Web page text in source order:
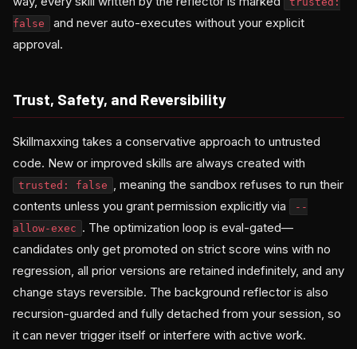
false
and never auto-executes without your explicit
approval.
Trust, Safety, and Reversibility
Skillmaxxing takes a conservative approach to untrusted
code. New or improved skills are always created with
trusted: false , meaning the sandbox refuses to run their
contents unless you grant permission explicitly via
--
allow-exec . The optimization loop is eval-gated—
candidates only get promoted on strict score wins with no
regression, all prior versions are retained indefinitely, and any
change stays reversible. The background reflector is also
recursion-guarded and fully detached from your session, so
it can never trigger itself or interfere with active work.